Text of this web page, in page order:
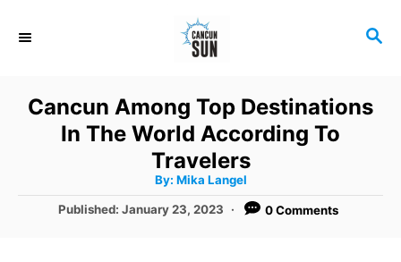
S
C
Cancun Among Top Destinations
In The World According To
Travelers
By: A
t
h
Mika Langel
P
Published:January 23, 2023 0 Comments